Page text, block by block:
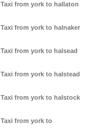
Taxi from york to hallaton
Taxi from york to halnaker
Taxi from york to halsead
Taxi from york to halstead
Taxi from york to halstock
Taxi from york to